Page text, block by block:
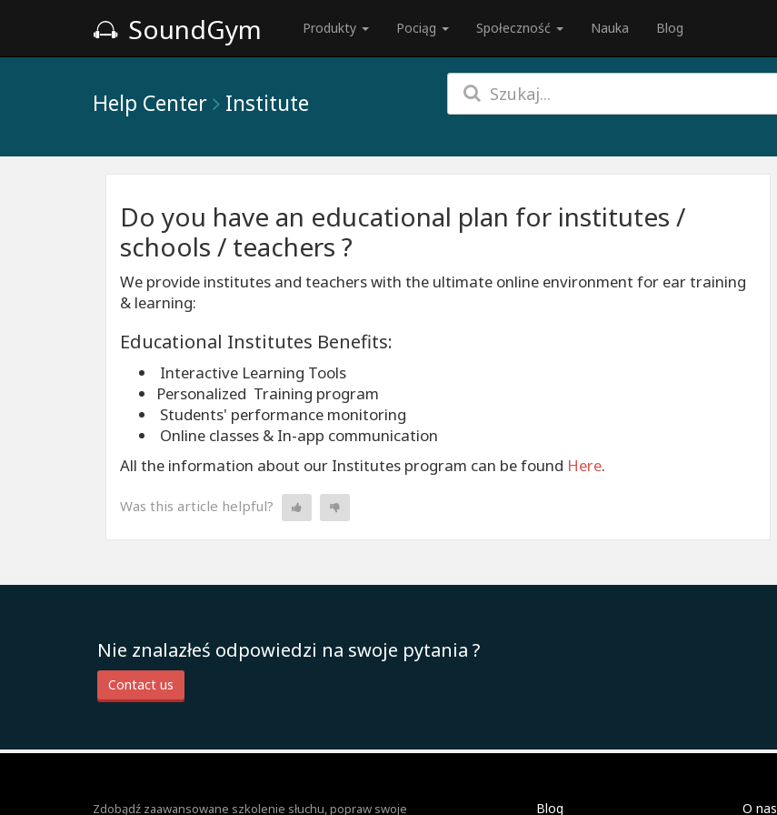
SoundGym Produkty Pociąg Społeczność Nauka Blog
Help Center Institute
Do you have an educational plan for institutes /
schools / teachers ?
We provide institutes and teachers with the ultimate online environment for ear training
& learning:
Educational Institutes Benefits:
Interactive Learning Tools
Personalized Training program
Students' performance monitoring
Online classes & In-app communication
All the information about our Institutes program can be found Here.
Was this article helpful?
Nie znalazłeś odpowiedzi na swoje pytania ?
Contact us
Zdobądź zaawansowane szkolenie słuchu, popraw swoje Blog O nas